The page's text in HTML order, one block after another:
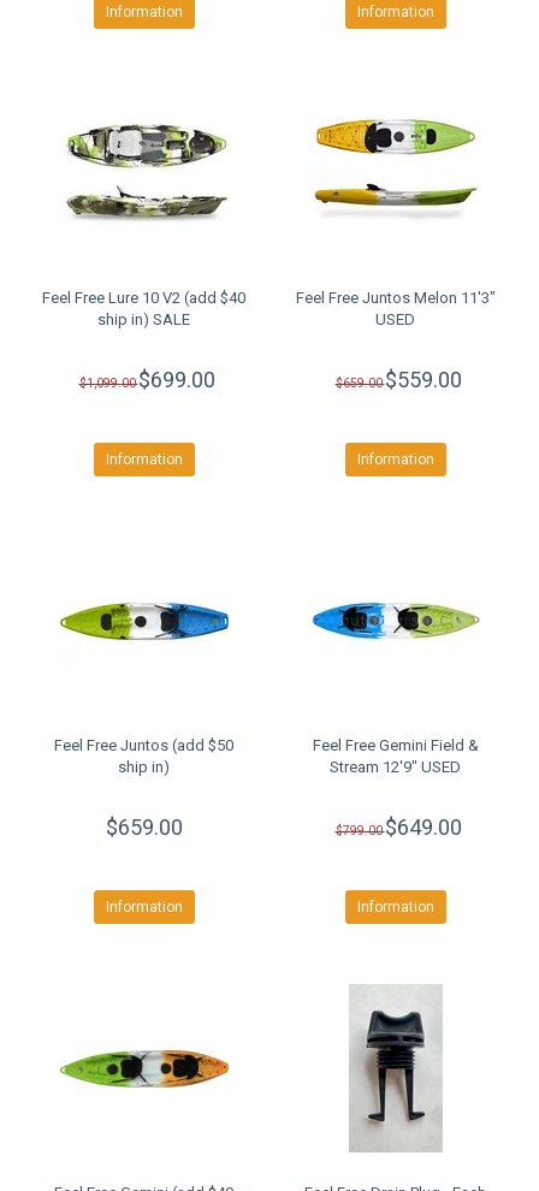
Information Information
Feel Free Lure 10 V2 (add $40
ship in) SALE
$1,099.00$699.00
Information
Feel Free Juntos Melon 11'3"
USED
$659.00$559.00
Information
Feel Free Juntos (add $50
ship in)
$659.00
Information
Feel Free Gemini Field &
Stream 12'9" USED
$799.00$649.00
Information